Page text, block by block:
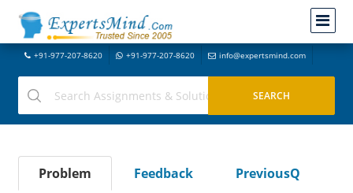
+91-977-207-8620 +91-977-207-8620 info@expertsmind.com
Problem Feedback
PreviousQ